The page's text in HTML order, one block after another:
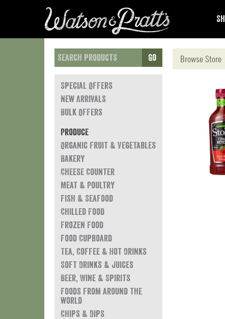
Go
Special Offers
New Arrivals
Bulk Offers
Produce
Organic Fruit & Vegetables
Bakery
Cheese Counter
Meat & Poultry
Fish & Seafood
Chilled Food
Frozen Food
Food Cupboard
Tea, Coffee & Hot Drinks
Soft Drinks & Juices
Beer, Wine & Spirits
Foods from around the
world
Chips & Dips
Browse Store